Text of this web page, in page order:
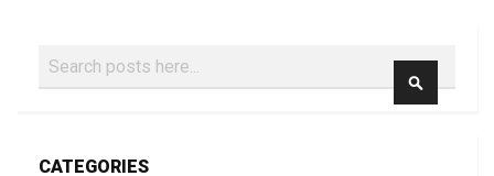
Search
CATEGORIES